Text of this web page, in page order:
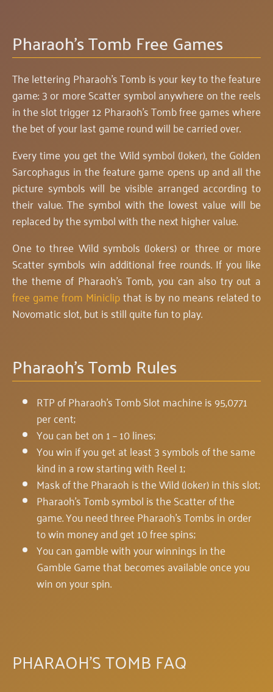
Pharaoh's Tomb Free Games
The lettering Pharaoh's Tomb is your key to the feature
game: 3 or more Scatter symbol anywhere on the reels
in the slot trigger 12 Pharaoh's Tomb free games where
the bet of your last game round will be carried over.
Every time you get the Wild symbol (Joker), the Golden
Sarcophagus in the feature game opens up and all the
picture symbols will be visible arranged according to
their value. The symbol with the lowest value will be
replaced by the symbol with the next higher value.
One to three Wild symbols (Jokers) or three or more
Scatter symbols win additional free rounds. If you like
the theme of Pharaoh's Tomb, you can also try out a
free game from Miniclipthat is by no means related to
Novomatic slot, but is still quite fun to play.
Pharaoh's Tomb Rules
RTP of Pharaoh's Tomb Slot machine is 95,0771
per cent;
You can bet on 1 – 10 lines;
You win if you get at least 3 symbols of the same
kind in a row starting with Reel 1;
Mask of the Pharaoh is the Wild (Joker) in this slot;
Pharaoh's Tomb symbol is the Scatter of the
game. You need three Pharaoh's Tombs in order
to win money and get 10 free spins;
You can gamble with your winnings in the
Gamble Game that becomes available once you
win on your spin.
PHARAOH'S TOMB FAQ